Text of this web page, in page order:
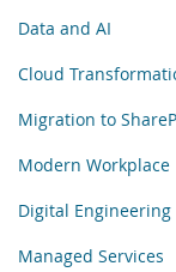
Data and AI
Cloud
Migration to
Modern Workplace
Digital Engineering
Managed Services